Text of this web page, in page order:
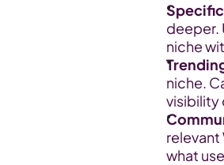
deeper.
niche
niche.
visibility
relevant
what